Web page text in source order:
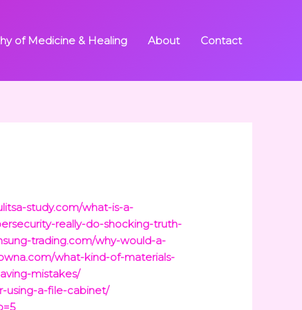
of Medicine & Healing About Contact
study.com/what-is-a-
really-do-shocking-truth-
trading.com/why-would-a-
what-kind-of-materials-
mistakes/
using-a-file-cabinet/